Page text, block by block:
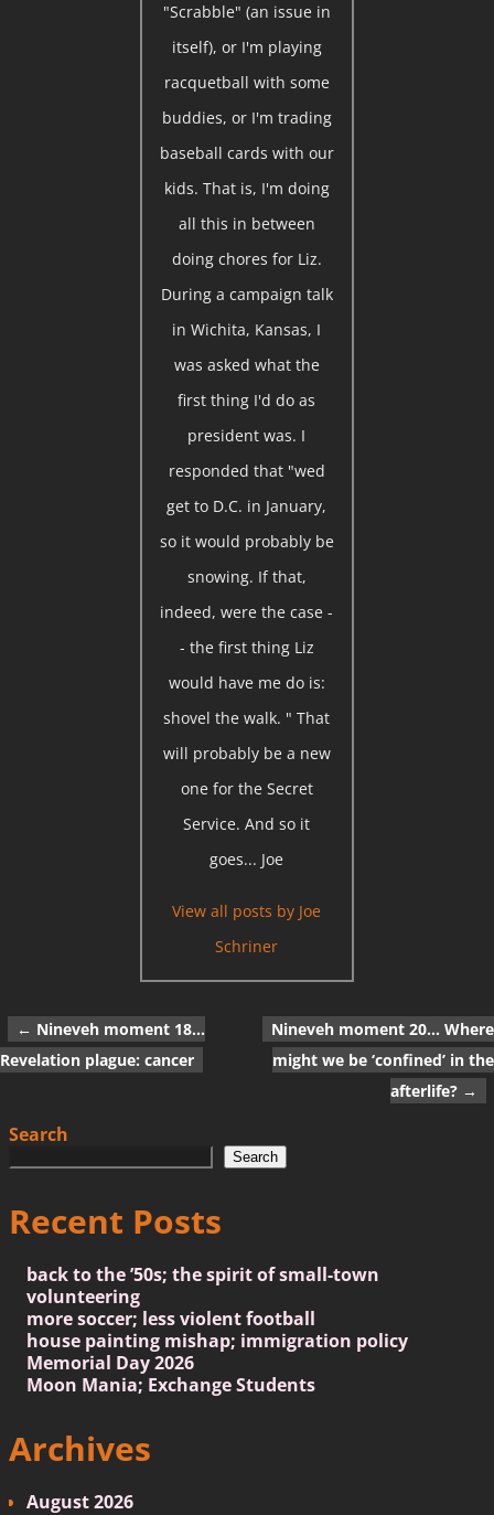
"Scrabble" (an issue in
itself), or I'm playing
racquetball with some
buddies, or I'm trading
baseball cards with our
kids. That is, I'm doing
all this in between
doing chores for Liz.
During a campaign talk
in Wichita, Kansas, I
was asked what the
first thing I'd do as
president was. I
responded that "wed
get to D.C. in January,
so it would probably be
snowing. If that,
indeed, were the case -
- the first thing Liz
would have me do is:
shovel the walk. " That
will probably be a new
one for the Secret
Service. And so it
goes... Joe
View all posts by Joe
Schriner
Post navigation
← Nineveh moment 18…
Revelation plague: cancer
Nineveh moment 20… Where
might we be ‘confined’ in the
afterlife? →
Search
Search
Recent Posts
back to the ’50s; the spirit of small-town
volunteering
more soccer; less violent football
house painting mishap; immigration policy
Memorial Day 2026
Moon Mania; Exchange Students
Archives
August 2026